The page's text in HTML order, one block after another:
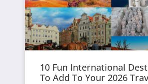
10 Fun International
To Add To Your 2026